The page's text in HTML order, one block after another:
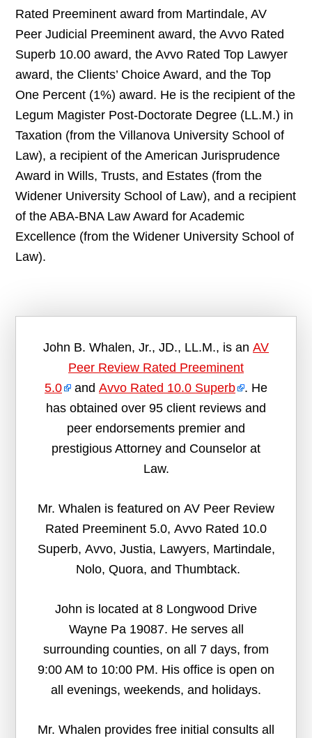
Rated Preeminent award from Martindale, AV
Peer Judicial Preeminent award, the Avvo Rated
Superb 10.00 award, the Avvo Rated Top Lawyer
award, the Clients’ Choice Award, and the Top
One Percent (1%) award. He is the recipient of the
Legum Magister Post-Doctorate Degree (LL.M.) in
Taxation (from the Villanova University School of
Law), a recipient of the American Jurisprudence
Award in Wills, Trusts, and Estates (from the
Widener University School of Law), and a recipient
of the ABA-BNA Law Award for Academic
Excellence (from the Widener University School of
Law).
John B. Whalen, Jr., JD., LL.M., is an AV
Peer Review Rated Preeminent
5.0
and Avvo Rated 10.0 Superb
. He
has obtained over 95 client reviews and
peer endorsements premier and
prestigious Attorney and Counselor at
Law.
Mr. Whalen is featured on AV Peer Review
Rated Preeminent 5.0, Avvo Rated 10.0
Superb, Avvo, Justia, Lawyers, Martindale,
Nolo, Quora, and Thumbtack.
John is located at 8 Longwood Drive
Wayne Pa 19087. He serves all
surrounding counties, on all 7 days, from
9:00 AM to 10:00 PM. His office is open on
all evenings, weekends, and holidays.
Mr. Whalen provides free initial consults all